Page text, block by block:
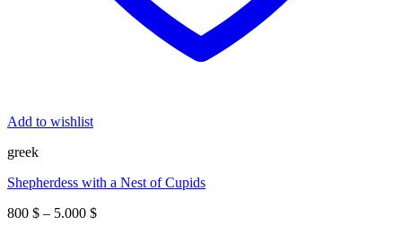
Add to wishlist
greek
Shepherdess with a Nest of Cupids
800 $ – 5.000 $Price